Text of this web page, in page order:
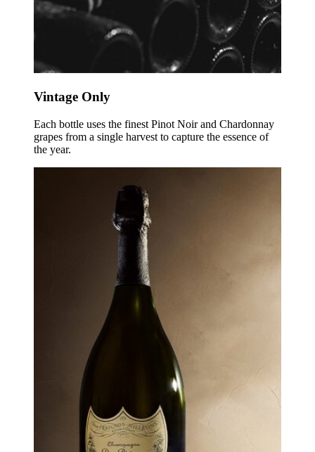
Vintage Only
Each bottle uses the finest Pinot Noir and Chardonnay
grapes from a single harvest to capture the essence of
the year.